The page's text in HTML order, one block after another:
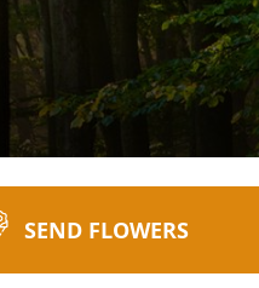
SEND FLOWERS